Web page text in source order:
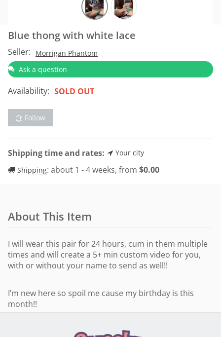
Blue thong with white lace
Seller:
Morrigan Phantom
Ask a question
Availability: SOLD OUT
Follow
Shipping time and rates:
Your city
Shipping: about 1 - 4 weeks, from $0.00
About This Item
I will wear this pair for 24 hours, cum in them multiple
times and will create a 5+ min custom video for you,
with or without your name to send as well!!
I’m new here so spoil me cause my birthday is this
month!!